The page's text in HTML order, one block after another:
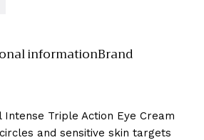
informationBrand
Intense Triple Action Eye Cream
and sensitive skin targets